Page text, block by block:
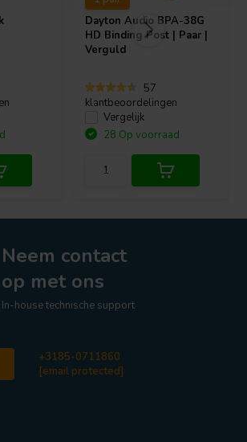
Dayton Audio BPA-38G
HD Binding Post | Paar |
Verguld
57
klantbeoordelingen
Vergelijk
28 Op voorraad
Neem contact
op met ons
In-house technische support
+3185-0711860
[email protected]